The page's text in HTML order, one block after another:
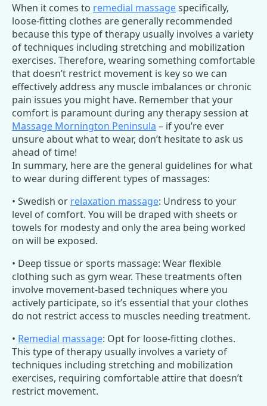
When it comes to remedial massagespecifically,
loose-fitting clothes are generally recommended
because this type of therapy usually involves a variety
of techniques including stretching and mobilization
exercises. Therefore, wearing something comfortable
that doesn’t restrict movement is key so we can
effectively address any muscle imbalances or chronic
pain issues you might have. Remember that your
comfort is paramount during any therapy session at
Massage Mornington Peninsula – if you’re ever
unsure about what to wear, don’t hesitate to ask us
ahead of time!
In summary, here are the general guidelines for what
to wear during different types of massages:
• Swedish or relaxation massage: Undress to your
level of comfort. You will be draped with sheets or
towels for modesty and only the area being worked
on will be exposed.
• Deep tissue or sports massage: Wear flexible
clothing such as gym wear. These treatments often
involve movement-based techniques where you
actively participate, so it’s essential that your clothes
do not restrict access to muscles needing treatment.
• Remedial massage: Opt for loose-fitting clothes.
This type of therapy usually involves a variety of
techniques including stretching and mobilization
exercises, requiring comfortable attire that doesn’t
restrict movement.